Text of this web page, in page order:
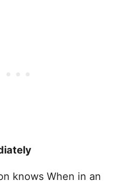
knows When in an